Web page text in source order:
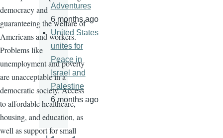
democracy and
guaranteeing the welfare of
Americans and workers.
Problems like
unemployment and poverty
are unacceptable in a
democratic society. Access
to affordable healthcare,
housing, and education, as
well as support for small
Adventures
6 months ago
United States
unites for
Peace in
Israel and
Palestine
6 months ago